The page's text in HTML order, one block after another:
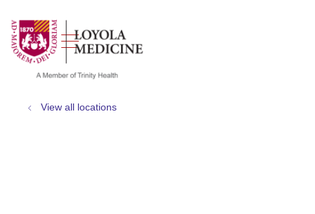
search
show off canvas menu
View all locations